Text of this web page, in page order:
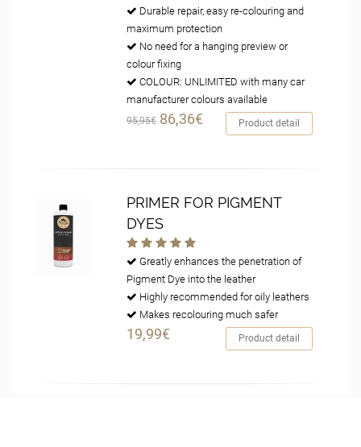
Durable repair, easy re-colouring and
maximum protection
No need for a hanging preview or
colour fixing
COLOUR: UNLIMITED with many car
manufacturer colours available
95,95€ 86,36€ Product detail
PRIMER FOR PIGMENT
DYES
Greatly enhances the penetration of
Pigment Dye into the leather
Highly recommended for oily leathers
Makes recolouring much safer
19,99€ Product detail